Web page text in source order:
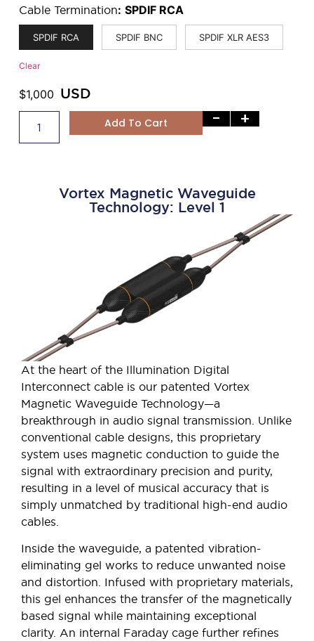
Cable Termination: SPDIF RCA
SPDIF RCA SPDIF BNC SPDIF XLR AES3
Clear
$1,000 USD
- +
Add To Cart
Vortex Magnetic Waveguide
Technology: Level 1
At the heart of the Illumination Digital
Interconnect cable is our patented Vortex
Magnetic Waveguide Technology—a
breakthrough in audio signal transmission. Unlike
conventional cable designs, this proprietary
system uses magnetic conduction to guide the
signal with extraordinary precision and purity,
resulting in a level of musical accuracy that is
simply unmatched by traditional high-end audio
cables.
Inside the waveguide, a patented vibration-
eliminating gel works to reduce unwanted noise
and distortion. Infused with proprietary materials,
this gel enhances the transfer of the magnetically
based signal while maintaining exceptional
clarity. An internal Faraday cage further refines